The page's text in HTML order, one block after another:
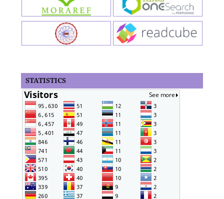
STATISTICS